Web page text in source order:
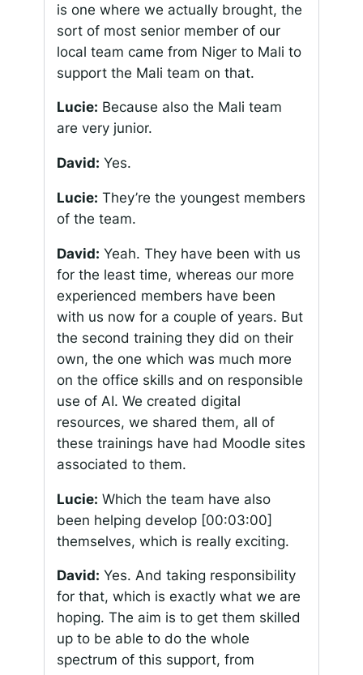
is one where we actually brought, the
sort of most senior member of our
local team came from Niger to Mali to
support the Mali team on that.
Lucie: Because also the Mali team
are very junior.
David: Yes.
Lucie: They’re the youngest members
of the team.
David: Yeah. They have been with us
for the least time, whereas our more
experienced members have been
with us now for a couple of years. But
the second training they did on their
own, the one which was much more
on the office skills and on responsible
use of AI. We created digital
resources, we shared them, all of
these trainings have had Moodle sites
associated to them.
Lucie: Which the team have also
been helping develop [00:03:00]
themselves, which is really exciting.
David: Yes. And taking responsibility
for that, which is exactly what we are
hoping. The aim is to get them skilled
up to be able to do the whole
spectrum of this support, from